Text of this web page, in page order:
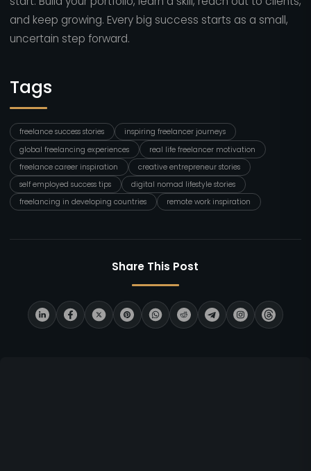
and keep growing. Every big success starts as a small,
uncertain step forward.
Tags
freelance success stories
inspiring freelancer journeys
global freelancing experiences
real life freelancer motivation
freelance career inspiration
creative entrepreneur stories
self employed success tips
digital nomad lifestyle stories
freelancing in developing countries
remote work inspiration
Share This Post